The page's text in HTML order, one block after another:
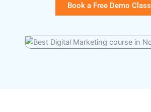
Book a Free Demo Class